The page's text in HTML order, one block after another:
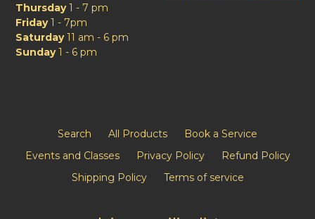
Thursday1 - 7 pm
Friday1 - 7pm
Saturday11 am - 6 pm
Sunday1 - 6 pm
Search All Products
Book a Service
Events and Classes
Privacy Policy
Refund Policy
Shipping Policy
Terms of service